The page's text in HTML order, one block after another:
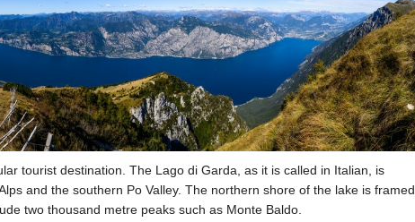
tourist destination. The Lago di Garda, as it is called in Italian, is
and the southern Po Valley. The northern shore of the lake is framed
two thousand metre peaks such as Monte Baldo.